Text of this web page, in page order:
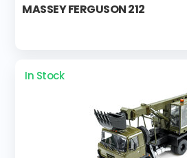
MASSEY FERGUSON 212
In Stock